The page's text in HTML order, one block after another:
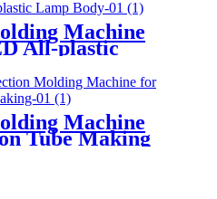
Machine
All-plastic
Machine
Tube Making